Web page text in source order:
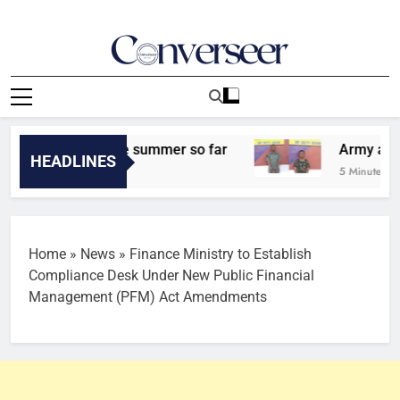
Converseer
News, Analysis And Opinions
HEADLINES
signing of the summer so far Army arrests
5 Minutes Ago
Home » News » Finance Ministry to Establish
Compliance Desk Under New Public Financial
Management (PFM) Act Amendments